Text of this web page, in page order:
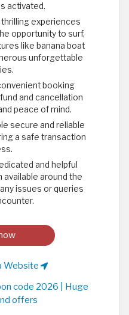
activated.
experiences
opportunity to surf,
like banana boat
unforgettable
booking
and cancellation
peace of mind.
secure and reliable
a safe transaction
and helpful
around the
issues or queries
Website
code 2026 | Huge
offers